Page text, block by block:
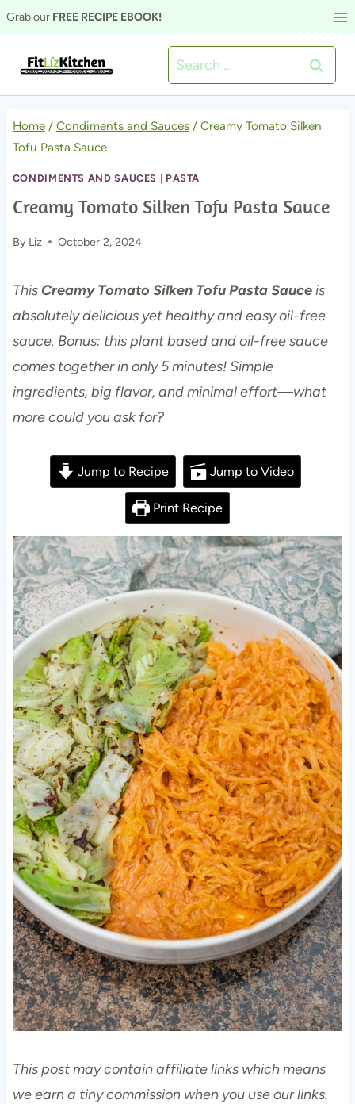
Skip
content
Grab our FREE RECIPE EBOOK!
Search
for:
Home / Condiments and Sauces / Creamy Tomato Silken
Tofu Pasta Sauce
CONDIMENTS AND SAUCES PASTA
Creamy Tomato Silken Tofu Pasta Sauce
By Liz October 2, 2024
This Creamy Tomato Silken Tofu Pasta Sauceis
absolutely delicious yet healthy and easy oil-free
sauce. Bonus: this plant based and oil-free sauce
comes together in only 5 minutes! Simple
ingredients, big flavor, and minimal effort—what
more could you ask for?
Jump to Recipe Jump to Video
Print Recipe
This post may contain affiliate links which means
we earn a tiny commission when you use our links.